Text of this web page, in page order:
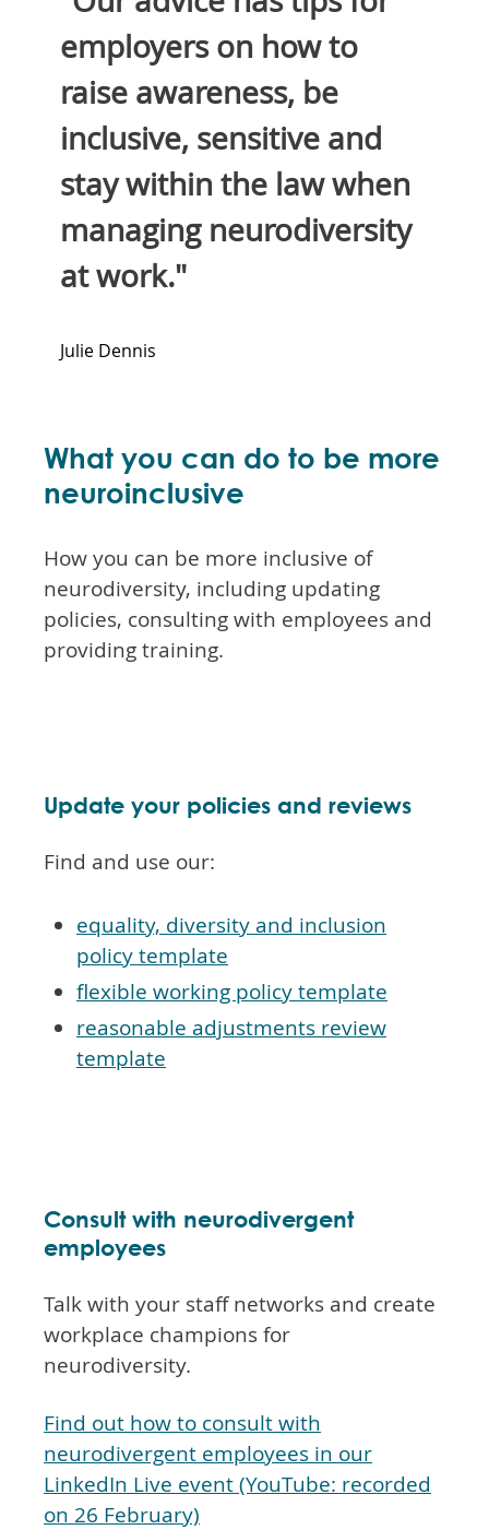
employers on how to
raise awareness, be
inclusive, sensitive and
stay within the law when
managing neurodiversity
at work."
Julie Dennis
What you can do to be more
neuroinclusive
How you can be more inclusive of
neurodiversity, including updating
policies, consulting with employees and
providing training.
Update your policies and reviews
Find and use our:
equality, diversity and inclusion
policy template
flexible working policy template
reasonable adjustments review
template
Consult with neurodivergent
employees
Talk with your staff networks and create
workplace champions for
neurodiversity.
Find out how to consult with
neurodivergent employees in our
LinkedIn Live event (YouTube: recorded
on 26 February)